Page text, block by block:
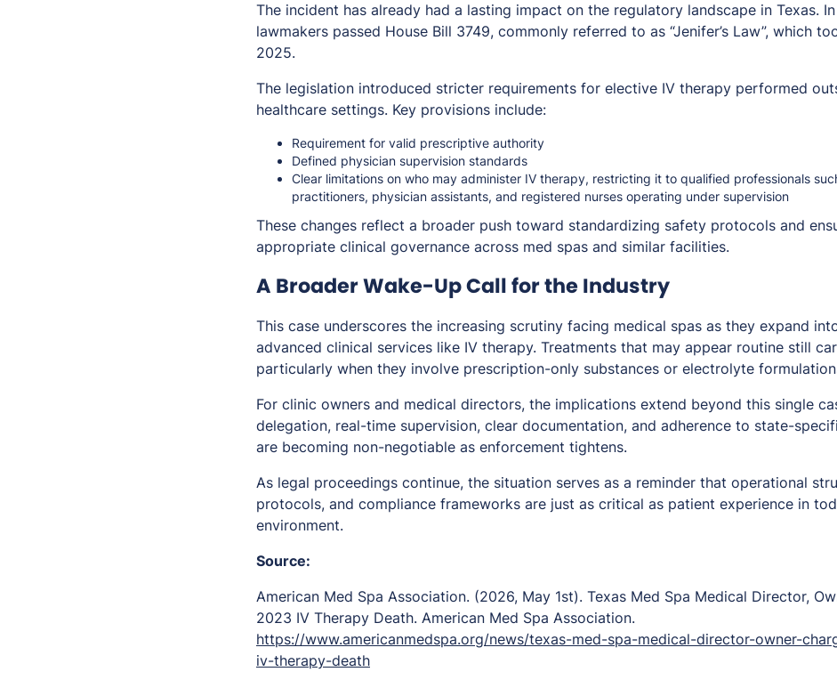
The incident has already had a lasting impact on the regulatory landscape in Texas.
lawmakers passed House Bill 3749, commonly referred to as “Jenifer’s Law”, which
2025.
The legislation introduced stricter requirements for elective IV therapy performed
healthcare settings. Key provisions include:
Requirement for valid prescriptive authority
Defined physician supervision standards
Clear limitations on who may administer IV therapy, restricting it to qualified professionals
practitioners, physician assistants, and registered nurses operating under supervision
These changes reflect a broader push toward standardizing safety protocols and
appropriate clinical governance across med spas and similar facilities.
A Broader Wake-Up Call for the Industry
This case underscores the increasing scrutiny facing medical spas as they expand
advanced clinical services like IV therapy. Treatments that may appear routine still
particularly when they involve prescription-only substances or electrolyte
For clinic owners and medical directors, the implications extend beyond this single
delegation, real-time supervision, clear documentation, and adherence to state-
are becoming non-negotiable as enforcement tightens.
As legal proceedings continue, the situation serves as a reminder that operational
protocols, and compliance frameworks are just as critical as patient experience in
environment.
Source:
American Med Spa Association. (2026, May 1st). Texas Med Spa Medical Director,
2023 IV Therapy Death. American Med Spa Association.
https://www.americanmedspa.org/news/texas-med-spa-medical-director-owner-
iv-therapy-death